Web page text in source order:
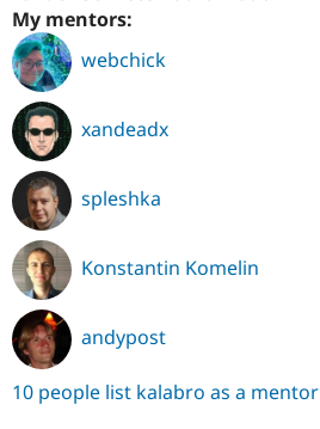
My mentors:
webchick
xandeadx
spleshka
Konstantin Komelin
andypost
10 people list kalabro as a mentor